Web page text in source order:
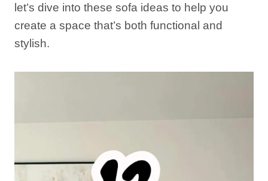
let’s dive into these sofa ideas to help you
create a space that’s both functional and
stylish.